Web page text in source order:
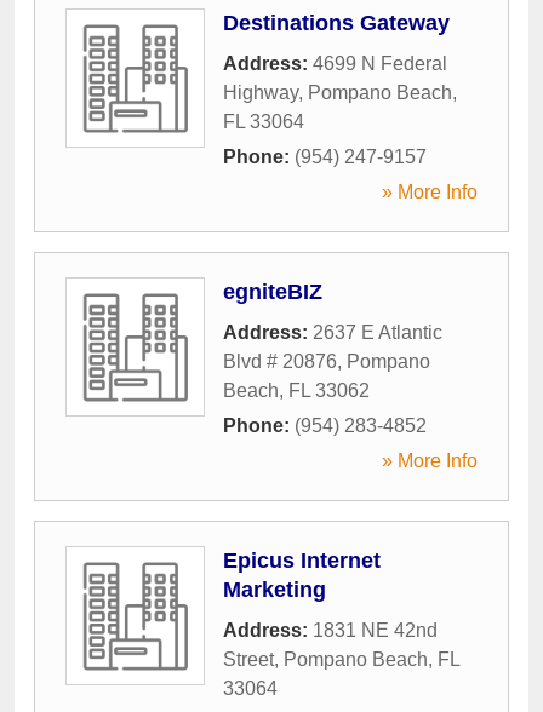
Destinations Gateway
Address: 4699 N Federal
Highway, Pompano Beach,
FL 33064
Phone: (954) 247-9157
» More Info
egniteBIZ
Address: 2637 E Atlantic
Blvd # 20876, Pompano
Beach, FL 33062
Phone: (954) 283-4852
» More Info
Epicus Internet
Marketing
Address: 1831 NE 42nd
Street, Pompano Beach, FL
33064